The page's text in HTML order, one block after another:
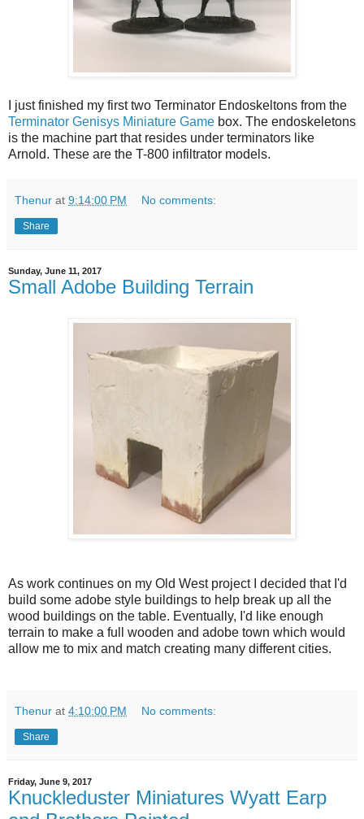
I just finished my first two Terminator Endoskeltons from the
Terminator Genisys Miniature Game box. The endoskeletons
is the machine part that resides under terminators like
Arnold. These are the T-800 infiltrator models.
Thenur at 9:14:00 PM No comments:
Share
Sunday, June 11, 2017
Small Adobe Building Terrain
As work continues on my Old West project I decided that I'd
build some adobe style buildings to help break up all the
wood buildings on the table. Eventually, I'd like enough
terrain to make a full wooden and adobe town which would
allow me to mix and match creating many different cities.
Thenur at 4:10:00 PM No comments:
Share
Friday, June 9, 2017
Knuckleduster Miniatures Wyatt Earp